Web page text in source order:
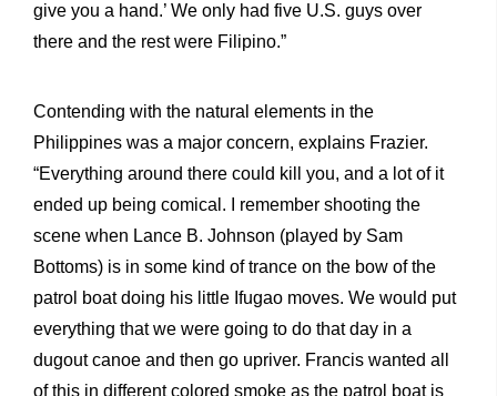
give you a hand.’ We only had five U.S. guys over
there and the rest were Filipino.”
Contending with the natural elements in the
Philippines was a major concern, explains Frazier.
“Everything around there could kill you, and a lot of it
ended up being comical. I remember shooting the
scene when Lance B. Johnson (played by Sam
Bottoms) is in some kind of trance on the bow of the
patrol boat doing his little Ifugao moves. We would put
everything that we were going to do that day in a
dugout canoe and then go upriver. Francis wanted all
of this in different colored smoke as the patrol boat is